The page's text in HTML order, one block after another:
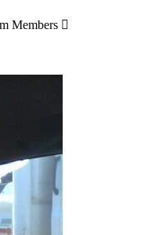
Members 